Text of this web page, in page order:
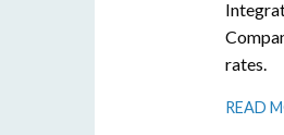
rates.
READ